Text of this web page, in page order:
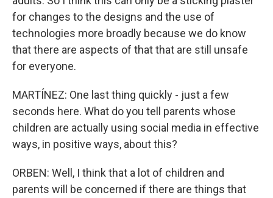
for changes to the designs and the use of
technologies more broadly because we do know
that there are aspects of that that are still unsafe
for everyone.
MARTÍNEZ: One last thing quickly - just a few
seconds here. What do you tell parents whose
children are actually using social media in effective
ways, in positive ways, about this?
ORBEN: Well, I think that a lot of children and
parents will be concerned if there are things that